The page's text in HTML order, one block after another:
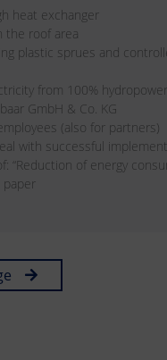
heat exchanger
the roof area
plastic sprues and
from 100%
GmbH & Co. KG
(also for partners)
with successful
“Reduction of energy
paper